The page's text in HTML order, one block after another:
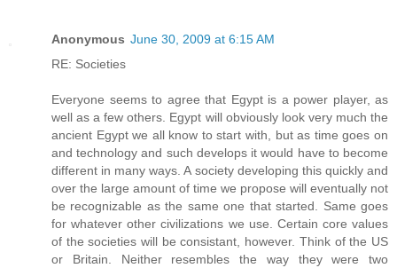
Anonymous June 30, 2009 at 6:15 AM
RE: Societies
Everyone seems to agree that Egypt is a power player, as
well as a few others. Egypt will obviously look very much the
ancient Egypt we all know to start with, but as time goes on
and technology and such develops it would have to become
different in many ways. A society developing this quickly and
over the large amount of time we propose will eventually not
be recognizable as the same one that started. Same goes
for whatever other civilizations we use. Certain core values
of the societies will be consistant, however. Think of the US
or Britain. Neither resembles the way they were two